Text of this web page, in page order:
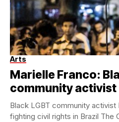
Arts
Marielle Franco:
community activist
Black LGBT community activist
fighting civil rights in Brazil The